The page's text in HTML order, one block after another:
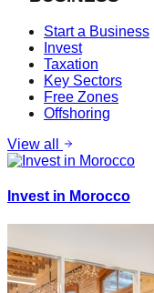
Start a Business
Invest
Taxation
Key Sectors
Free Zones
Offshoring
View all
Invest in Morocco